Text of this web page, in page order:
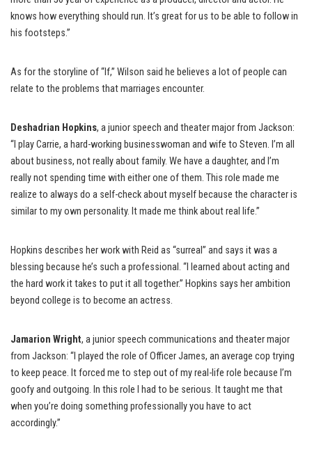
knows how everything should run. It’s great for us to be able to follow in
his footsteps.”
As for the storyline of “If,” Wilson said he believes a lot of people can
relate to the problems that marriages encounter.
Deshadrian Hopkins, a junior speech and theater major from Jackson:
“I play Carrie, a hard-working businesswoman and wife to Steven. I’m all
about business, not really about family. We have a daughter, and I’m
really not spending time with either one of them. This role made me
realize to always do a self-check about myself because the character is
similar to my own personality. It made me think about real life.”
Hopkins describes her work with Reid as “surreal” and says it was a
blessing because he’s such a professional. “I learned about acting and
the hard work it takes to put it all together.” Hopkins says her ambition
beyond college is to become an actress.
Jamarion Wright, a junior speech communications and theater major
from Jackson: “I played the role of Officer James, an average cop trying
to keep peace. It forced me to step out of my real-life role because I’m
goofy and outgoing. In this role I had to be serious. It taught me that
when you’re doing something professionally you have to act
accordingly.”